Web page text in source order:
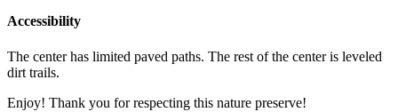
Accessibility
The center has limited paved paths. The rest of the center is leveled
dirt trails.
Enjoy! Thank you for respecting this nature preserve!